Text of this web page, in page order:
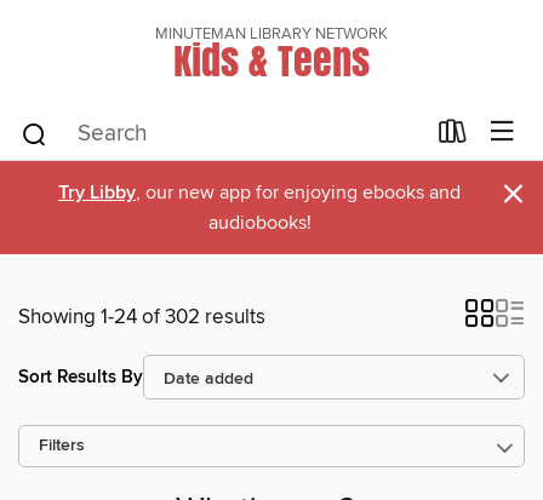
MINUTEMAN LIBRARY NETWORK
Kids & Teens
Try Libby, our new app for enjoying ebooks and
audiobooks!
×
Showing 1-24 of 302 results
Sort Results By
Filters